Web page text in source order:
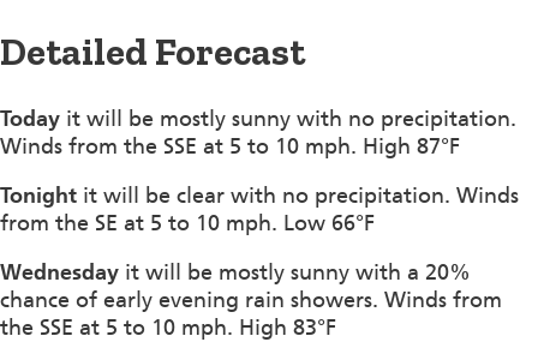
Detailed Forecast
Today it will be mostly sunny with no precipitation.
Winds from the SSE at 5 to 10 mph. High 87°F
Tonight it will be clear with no precipitation. Winds
from the SE at 5 to 10 mph. Low 66°F
Wednesday it will be mostly sunny with a 20%
chance of early evening rain showers. Winds from
the SSE at 5 to 10 mph. High 83°F